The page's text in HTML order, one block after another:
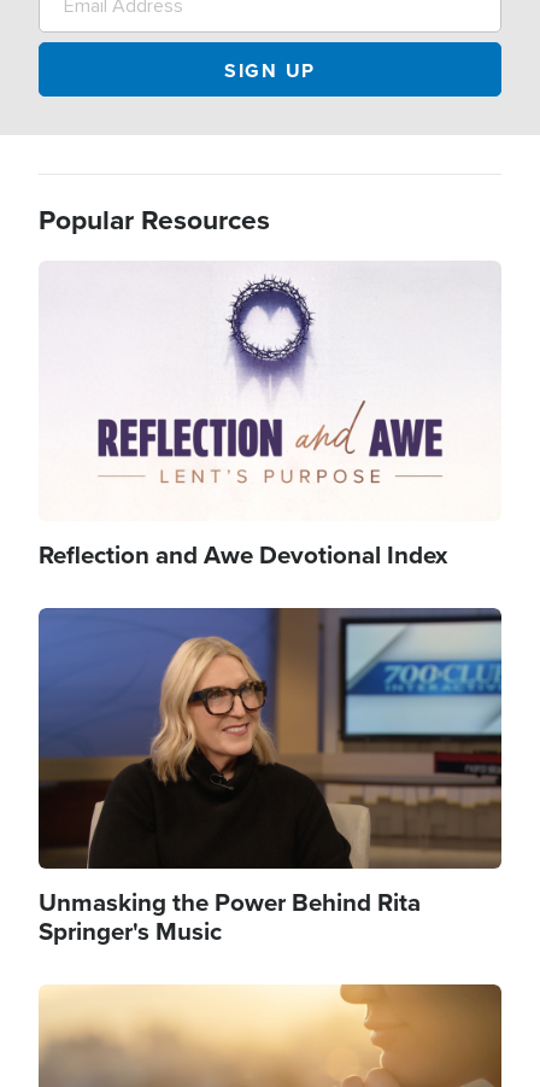
Popular Resources
Reflection and Awe Devotional Index
Image
Unmasking the Power Behind Rita
Springer's Music
Image